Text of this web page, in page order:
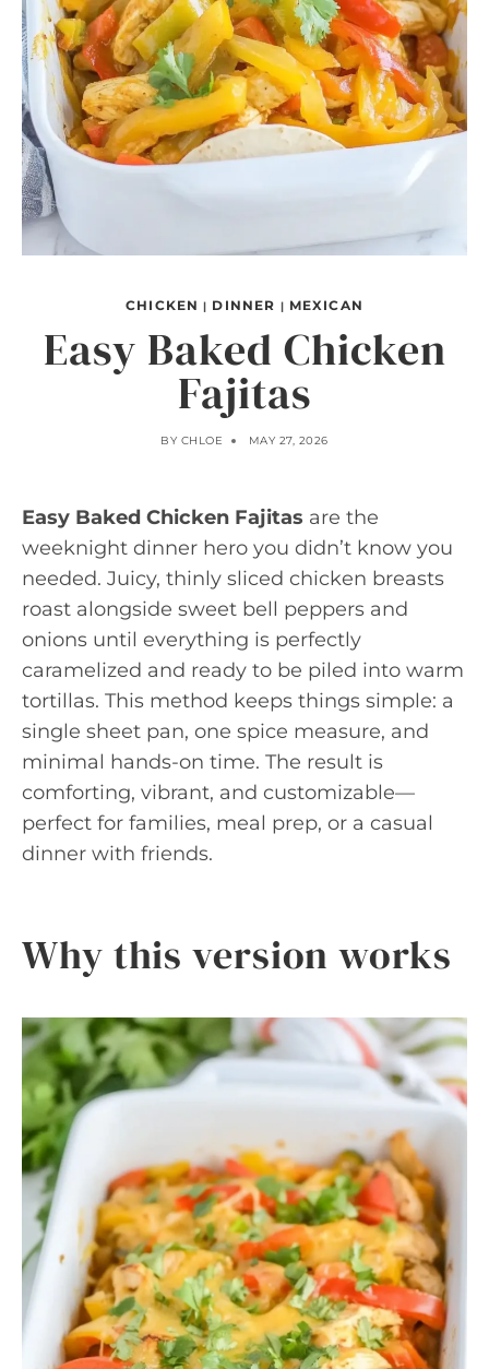
CHICKEN | DINNER | MEXICAN
Easy Baked Chicken
Fajitas
BY CHLOE MAY 27, 2026
Easy Baked Chicken Fajitas are the
weeknight dinner hero you didn’t know you
needed. Juicy, thinly sliced chicken breasts
roast alongside sweet bell peppers and
onions until everything is perfectly
caramelized and ready to be piled into warm
tortillas. This method keeps things simple: a
single sheet pan, one spice measure, and
minimal hands-on time. The result is
comforting, vibrant, and customizable—
perfect for families, meal prep, or a casual
dinner with friends.
Why this version works